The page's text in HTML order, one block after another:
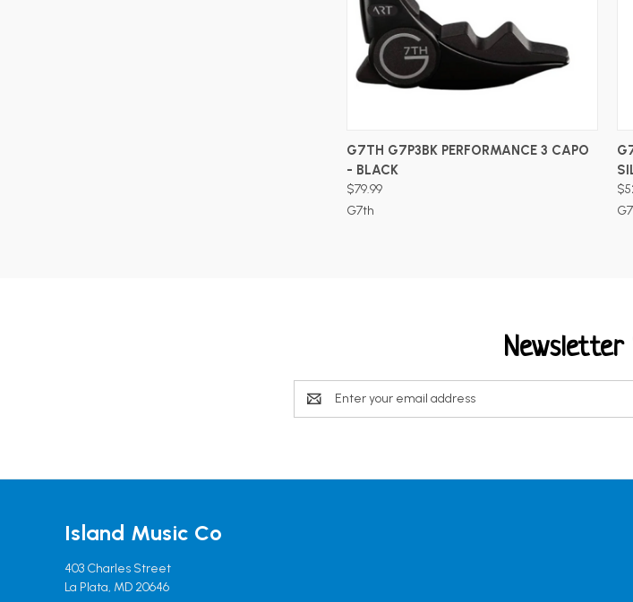
ADD TO CART
G7TH G7P3BK PERFORMANCE 3 CAPO
- BLACK
$79.99
G7th
Newsletter
Email
Address
Island Music Co
403 Charles Street
La Plata, MD 20646